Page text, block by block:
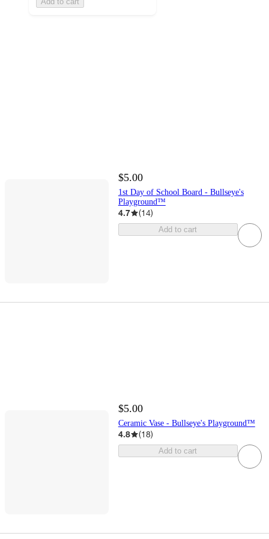
$5.00
1st Day of School Board - Bullseye's
Playground™
4.7 (14)
Add to cart
$5.00
Ceramic Vase - Bullseye's Playground™
4.8 (18)
Add to cart